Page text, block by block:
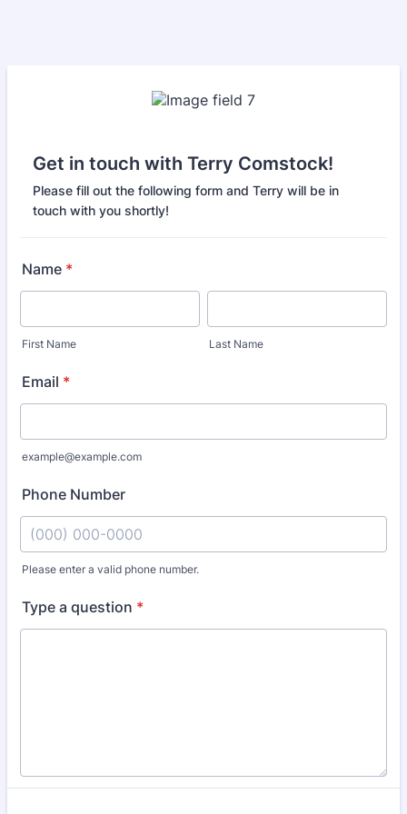
Get in touch with Terry Comstock!
Please fill out the following form and Terry will be in
touch with you shortly!
Name *
First Name Last Name
Email *
example@example.com
Phone Number
Please enter a valid phone number.
Type a question *